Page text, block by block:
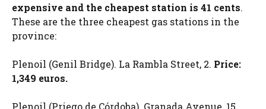
expensive and the cheapest station is 41 cents.
These are the three cheapest gas stations in the
province:
Plenoil (Genil Bridge). La Rambla Street, 2. Price:
1,349 euros.
Plenoil (Priego de Córdoba). Granada Avenue, 15.